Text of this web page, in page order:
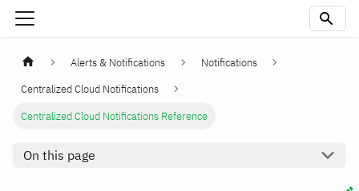
Alerts & Notifications
Notifications
Centralized Cloud Notifications
Centralized Cloud Notifications Reference
On this page